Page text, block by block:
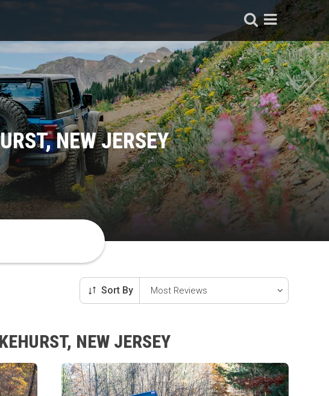
NEW JERSEY
Sort By
NEW JERSEY